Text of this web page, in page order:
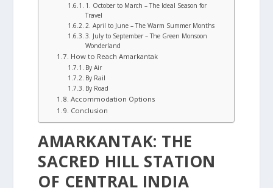
1. October to March – The Ideal Season for
Travel
2. April to June – The Warm Summer Months
3. July to September – The Green Monsoon
Wonderland
How to Reach Amarkantak
By Air
By Rail
By Road
Accommodation Options
Conclusion
AMARKANTAK: THE
SACRED HILL STATION
OF CENTRAL INDIA